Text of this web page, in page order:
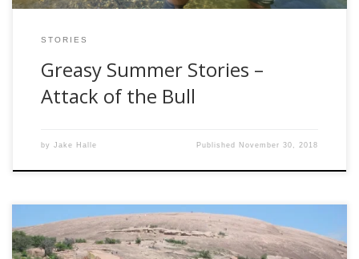
STORIES
Greasy Summer Stories –
Attack of the Bull
by Jake Halle Published November 30, 2018